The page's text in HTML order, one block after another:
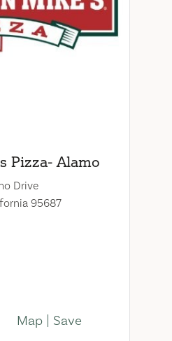
Pizza- Alamo
Drive
95687
Map Save